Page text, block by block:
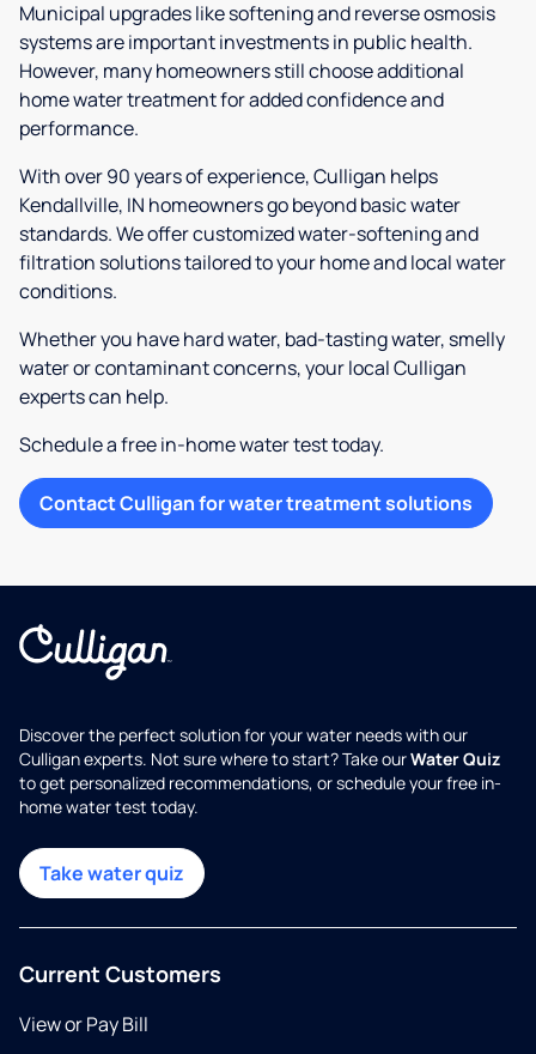
Municipal upgrades like softening and reverse osmosis
systems are important investments in public health.
However, many homeowners still choose additional
home water treatment for added confidence and
performance.
With over 90 years of experience, Culligan helps
Kendallville, IN homeowners go beyond basic water
standards. We offer customized water-softening and
filtration solutions tailored to your home and local water
conditions.
Whether you have hard water, bad-tasting water, smelly
water or contaminant concerns, your local Culligan
experts can help.
Schedule a free in-home water test today.
Contact Culligan for water treatment solutions
Discover the perfect solution for your water needs with our
Culligan experts. Not sure where to start? Take ourWater Quiz
to get personalized recommendations, or schedule your free in-
home water test today.
Take water quiz
Current Customers
View or Pay Bill